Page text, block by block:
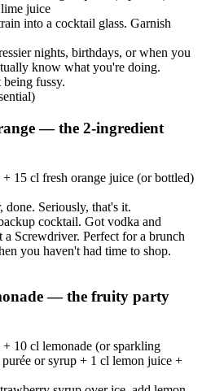
juice
into a cocktail glass. Garnish
nights, birthdays, or when you
know what you're doing.
fussy.
— the 2-ingredient
15 cl fresh orange juice (or bottled)
done. Seriously, that's it.
cocktail. Got vodka and
a Screwdriver. Perfect for a brunch
you haven't had time to shop.
— the fruity party
10 cl lemonade (or sparkling
or syrup + 1 cl lemon juice +